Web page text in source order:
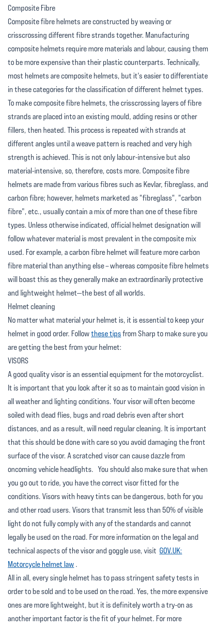
Composite Fibre
Composite fibre helmets are constructed by weaving or
crisscrossing different fibre strands together. Manufacturing
composite helmets require more materials and labour, causing them
to be more expensive than their plastic counterparts. Technically,
most helmets are composite helmets, but it's easier to differentiate
in these categories for the classification of different helmet types.
To make composite fibre helmets, the crisscrossing layers of fibre
strands are placed into an existing mould, adding resins or other
fillers, then heated. This process is repeated with strands at
different angles until a weave pattern is reached and very high
strength is achieved. This is not only labour-intensive but also
material-intensive, so, therefore, costs more. Composite fibre
helmets are made from various fibres such as Kevlar, fibreglass, and
carbon fibre; however, helmets marketed as "fibreglass", "carbon
fibre", etc., usually contain a mix of more than one of these fibre
types. Unless otherwise indicated, official helmet designation will
follow whatever material is most prevalent in the composite mix
used. For example, a carbon fibre helmet will feature more carbon
fibre material than anything else – whereas composite fibre helmets
will boast this as they generally make an extraordinarily protective
and lightweight helmet—the best of all worlds.
Helmet cleaning
No matter what material your helmet is, it is essential to keep your
helmet in good order. Followthese tipsfrom Sharp to make sure you
are getting the best from your helmet:
VISORS
A good quality visor is an essential equipment for the motorcyclist.
It is important that you look after it so as to maintain good vision in
all weather and lighting conditions. Your visor will often become
soiled with dead flies, bugs and road debris even after short
distances, and as a result, will need regular cleaning. It is important
that this should be done with care so you avoid damaging the front
surface of the visor. A scratched visor can cause dazzle from
oncoming vehicle headlights. You should also make sure that when
you go out to ride, you have the correct visor fitted for the
conditions. Visors with heavy tints can be dangerous, both for you
and other road users. Visors that transmit less than 50% of visible
light do not fully comply with any of the standards and cannot
legally be used on the road. For more information on the legal and
technical aspects of the visor and goggle use, visit GOV.UK:
Motorcycle helmet law .
All in all, every single helmet has to pass stringent safety tests in
order to be sold and to be used on the road. Yes, the more expensive
ones are more lightweight, but it is definitely worth a try-on as
another important factor is the fit of your helmet. For more